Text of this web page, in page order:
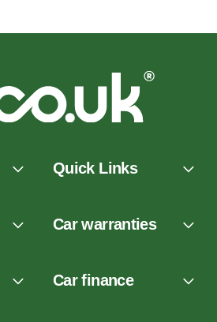
Quick Links
Car warranties
Car finance